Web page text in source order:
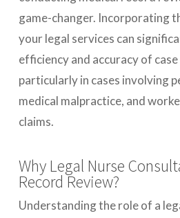
game-changer. Incorporating
your legal services can
efficiency and accuracy of
particularly in cases involving
medical malpractice, and
claims.
Why Legal Nurse
Record Review?
Understanding the role of a